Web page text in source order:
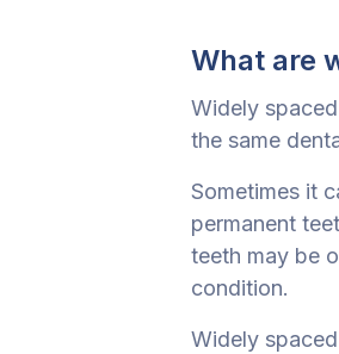
What are
Widely
the same
Sometimes it
permanent
teeth may be
condition.
Widely spaced